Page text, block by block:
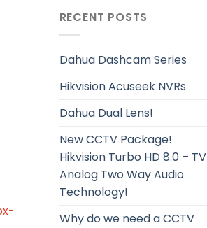
RECENT POSTS
Dahua Dashcam Series
Hikvision Acuseek NVRs
Dahua Dual Lens!
New CCTV Package!
Hikvision Turbo HD 8.0 –
Analog Two Way Audio
Technology!
Why do we need a CCTV